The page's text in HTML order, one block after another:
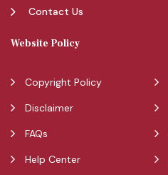
Contact Us
Website Policy
Copyright Policy
Disclaimer
FAQs
Help Center